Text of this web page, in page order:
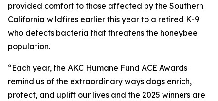
provided comfort to those affected by the Southern
California wildfires earlier this year to a retired K-9
who detects bacteria that threatens the honeybee
population.
“Each year, the AKC Humane Fund ACE Awards
remind us of the extraordinary ways dogs enrich,
protect, and uplift our lives and the 2025 winners are